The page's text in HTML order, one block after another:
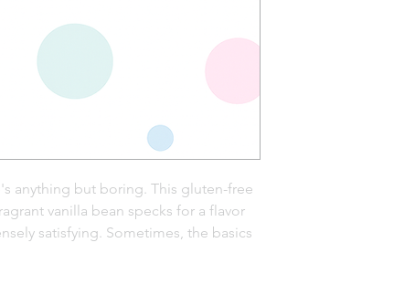
anything but boring. This gluten-free
vanilla bean specks for a flavor
satisfying. Sometimes, the basics